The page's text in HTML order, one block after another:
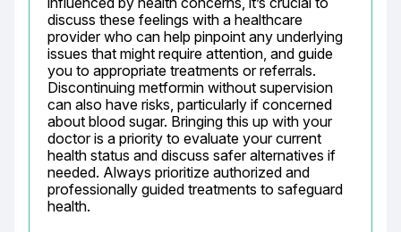
discuss these feelings with a healthcare
provider who can help pinpoint any underlying
issues that might require attention, and guide
you to appropriate treatments or referrals.
Discontinuing metformin without supervision
can also have risks, particularly if concerned
about blood sugar. Bringing this up with your
doctor is a priority to evaluate your current
health status and discuss safer alternatives if
needed. Always prioritize authorized and
professionally guided treatments to safeguard
health.